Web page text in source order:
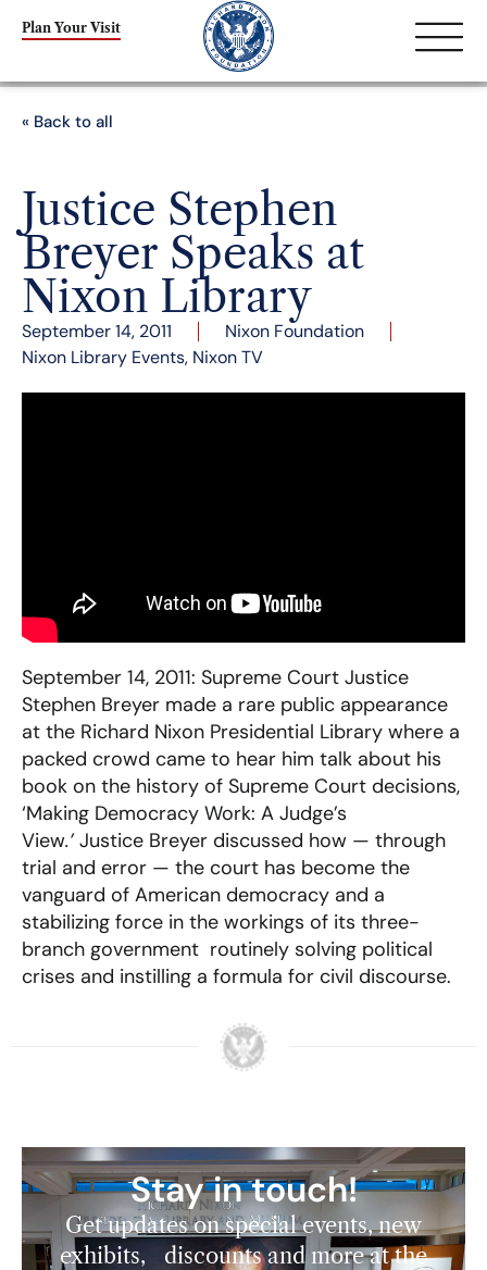
Plan Your Visit
« Back to all
Justice Stephen
Breyer Speaks at
Nixon Library
September 14, 2011
Nixon Foundation
Nixon Library Events, Nixon TV
September 14, 2011: Supreme Court Justice
Stephen Breyer made a rare public appearance
at the Richard Nixon Presidential Library where a
packed crowd came to hear him talk about his
book on the history of Supreme Court decisions,
‘Making Democracy Work: A Judge’s
View.’Justice Breyer discussed how — through
trial and error — the court has become the
vanguard of American democracy and a
stabilizing force in the workings of its three-
branch government  routinely solving political
crises and instilling a formula for civil discourse.
Stay in touch!
Get updates on special events, new
exhibits, discounts and more at the